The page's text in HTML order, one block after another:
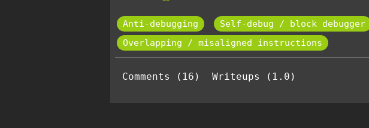
Anti-debugging Self-debug / block debugger
Overlapping / misaligned instructions
Comments (16) Writeups (1.0)